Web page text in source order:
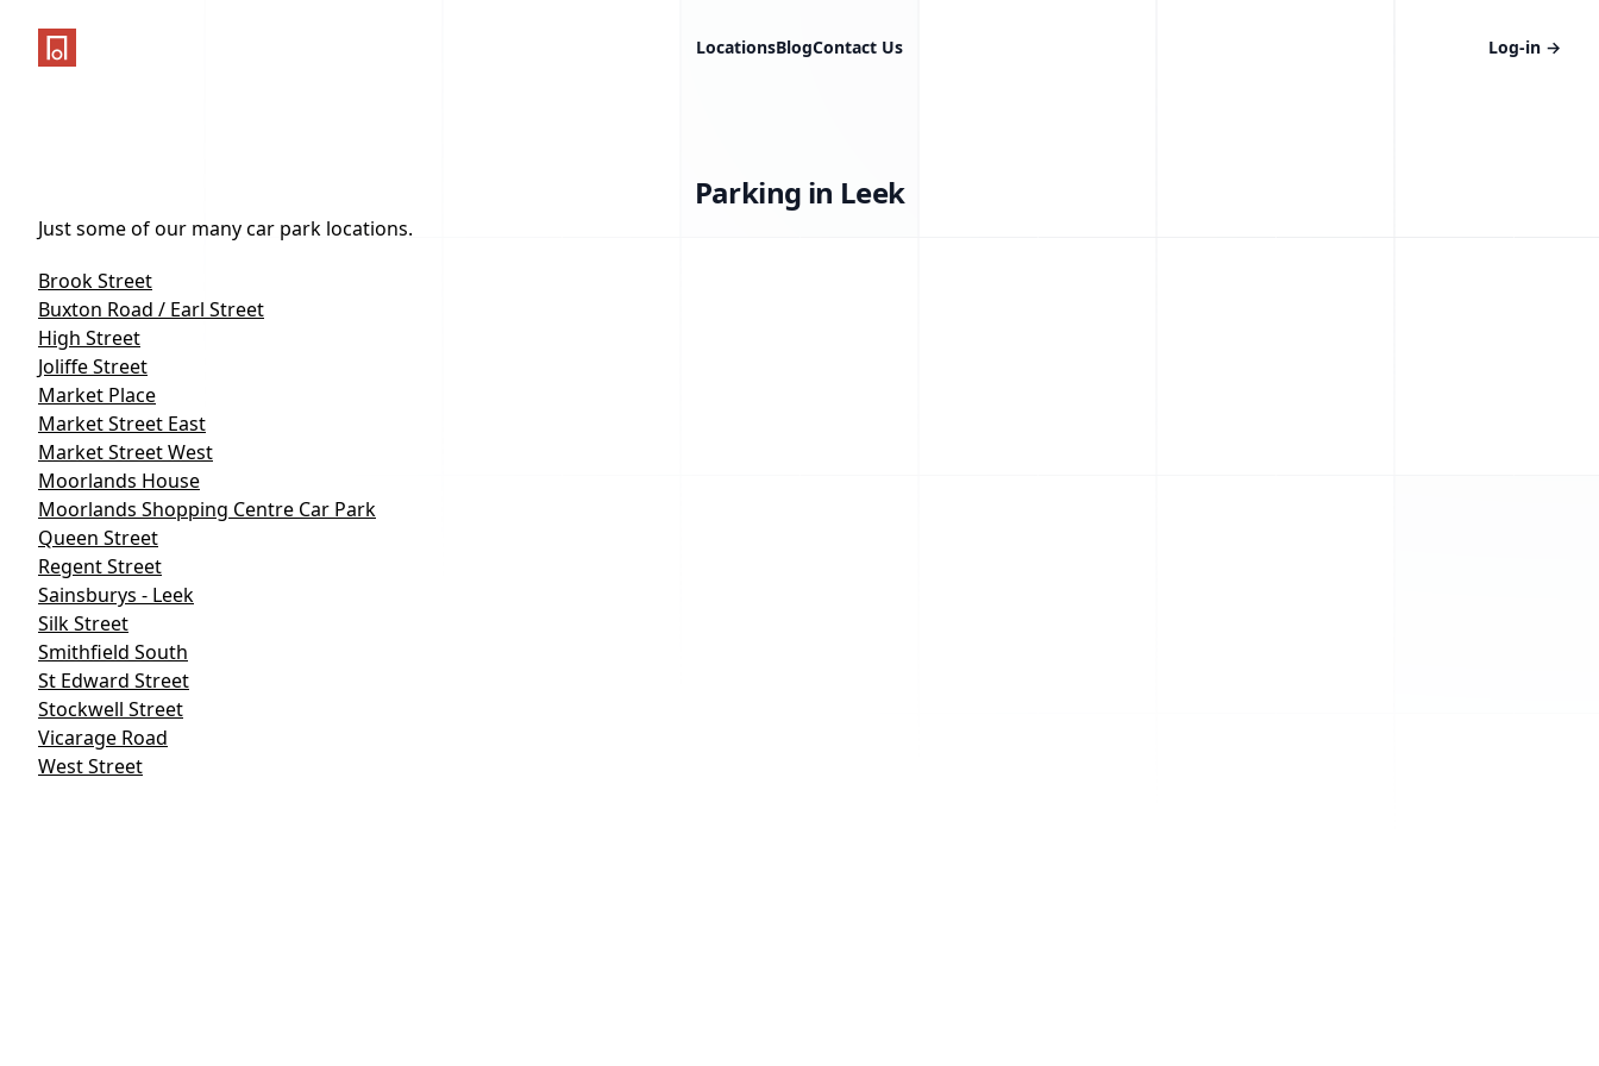
One Parking App LocationsBlogContact Us Log-in →
Parking in Leek
Just some of our many car park locations.
Brook Street
Buxton Road / Earl Street
High Street
Joliffe Street
Market Place
Market Street East
Market Street West
Moorlands House
Moorlands Shopping Centre Car Park
Queen Street
Regent Street
Sainsburys - Leek
Silk Street
Smithfield South
St Edward Street
Stockwell Street
Vicarage Road
West Street